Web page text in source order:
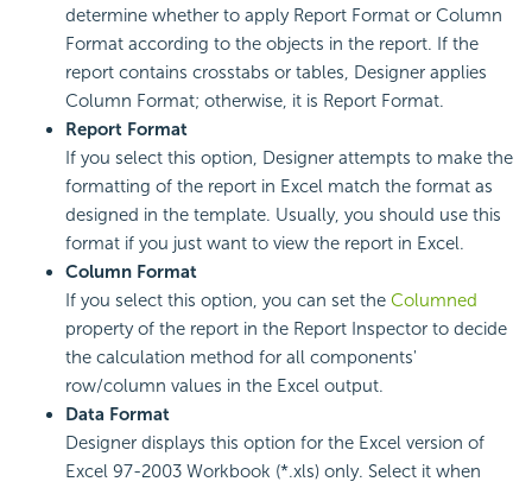
determine whether to apply Report Format or Column
Format according to the objects in the report. If the
report contains crosstabs or tables, Designer applies
Column Format; otherwise, it is Report Format.
Report Format
If you select this option, Designer attempts to make the
formatting of the report in Excel match the format as
designed in the template. Usually, you should use this
format if you just want to view the report in Excel.
Column Format
If you select this option, you can set the Columned
property of the report in the Report Inspector to decide
the calculation method for all components'
row/column values in the Excel output.
Data Format
Designer displays this option for the Excel version of
Excel 97-2003 Workbook (*.xls) only. Select it when